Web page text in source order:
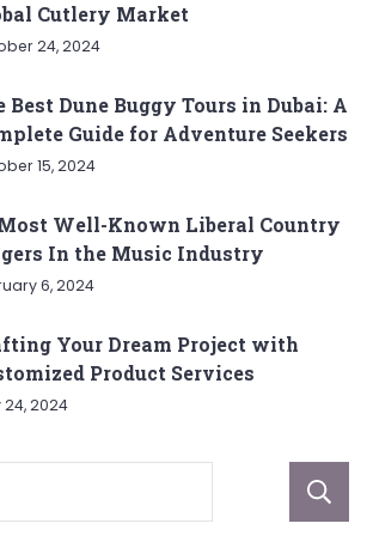
Cutlery Market
24, 2024
Best Dune Buggy Tours in Dubai: A
Guide for Adventure Seekers
15, 2024
Well-Known Liberal Country
In the Music Industry
6, 2024
Your Dream Project with
Product Services
24, 2024